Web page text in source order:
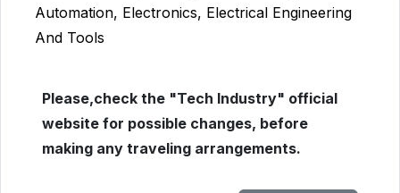
Automation, Electronics, Electrical Engineering
And Tools
Please,check the "Tech Industry" official
website for possible changes, before
making any traveling arrangements.